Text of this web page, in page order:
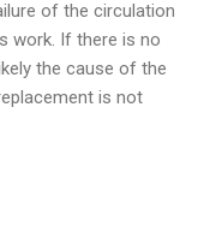
of the circulation
work. If there is no
the cause of the
is not